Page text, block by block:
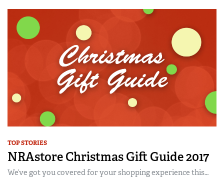
TOP STORIES
NRAstore Christmas Gift Guide 2017
We’ve got you covered for your shopping experience this…